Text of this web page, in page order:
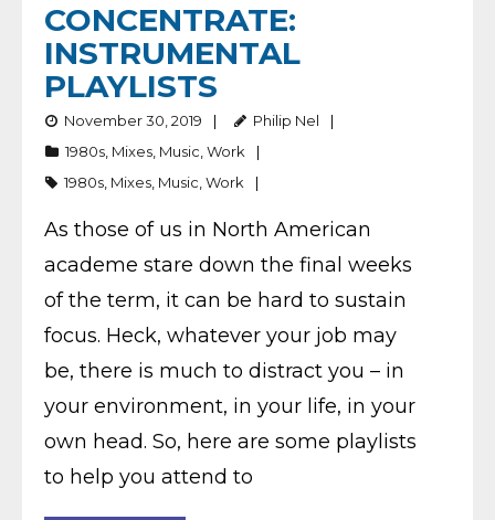
CONCENTRATE:
INSTRUMENTAL
PLAYLISTS
November 30, 2019
Philip Nel
1980s, Mixes, Music,Work
1980s, Mixes, Music,Work
As those of us in North American
academe stare down the final weeks
of the term, it can be hard to sustain
focus. Heck, whatever your job may
be, there is much to distract you – in
your environment, in your life, in your
own head. So, here are some playlists
to help you attend to